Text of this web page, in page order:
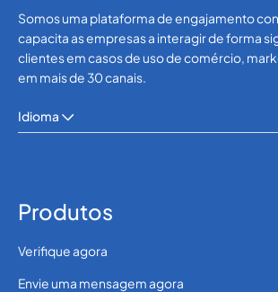
Somos uma plataforma de engajamento
capacita as empresas a interagir de forma
clientes em casos de uso de comércio,
em mais de 30 canais.
Idioma
Produtos
Verifique agora
Envie uma mensagem agora